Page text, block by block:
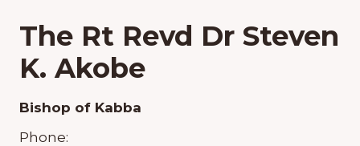
The Rt Revd Dr Steven
K. Akobe
Bishop of Kabba
Phone: